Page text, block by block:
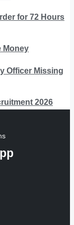
for 72 Hours
Money
Officer Missing
2026